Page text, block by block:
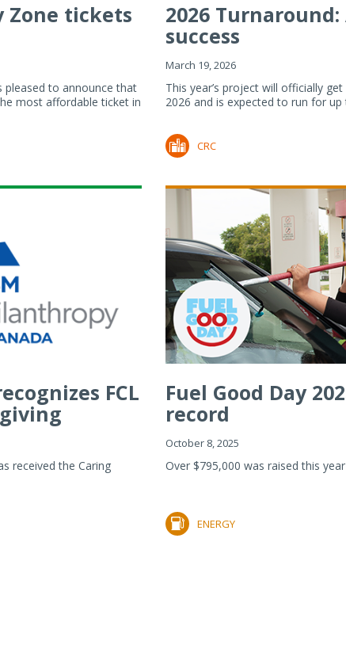
Zone tickets
pleased to announce that
most affordable ticket in
2026
success
March 19, 2026
This year’s project will officially
2026 and is expected to run for up
CRC
FCL
received the Caring
Fuel Good Day
record
October 8, 2025
Over $795,000 was raised this
ENERGY